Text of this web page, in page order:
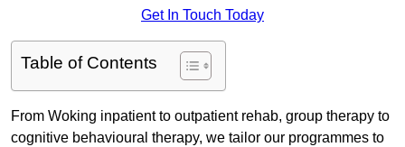
Get In Touch Today
Table of Contents
From Woking inpatient to outpatient rehab, group therapy to
cognitive behavioural therapy, we tailor our programmes to